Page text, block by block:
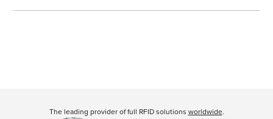
The leading provider of full RFID solutions worldwide.